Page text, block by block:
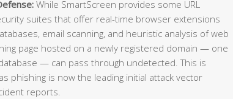
While SmartScreen provides some URL
suites that offer real-time browser extensions
email scanning, and heuristic analysis of web
page hosted on a newly registered domain — one
— can pass through undetected. This is
phishing is now the leading initial attack vector
reports.